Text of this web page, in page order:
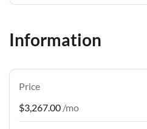
Information
Price
$3,267.00 /mo